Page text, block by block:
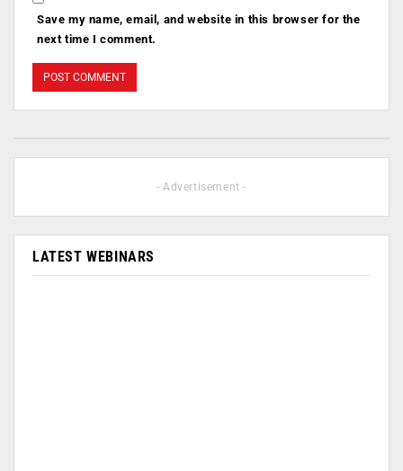
Save my name, email, and website in this browser for the
next time I comment.
- Advertisement -
LATEST WEBINARS